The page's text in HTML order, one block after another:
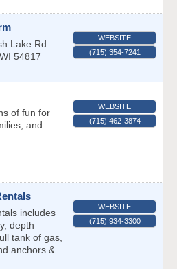
Lake Rd
WI 54817
WEBSITE
(715) 354-7241
of fun for
and
WEBSITE
(715) 462-3874
includes
depth
tank of gas,
anchors &
WEBSITE
(715) 934-3300